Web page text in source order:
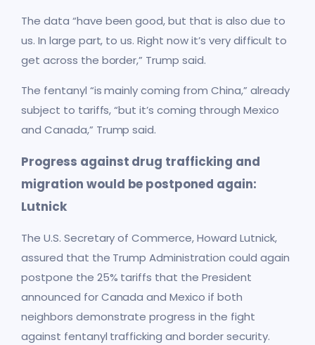
The data “have been good, but that is also due to
us. In large part, to us. Right now it’s very difficult to
get across the border,” Trump said.
The fentanyl “is mainly coming from China,” already
subject to tariffs, “but it’s coming through Mexico
and Canada,” Trump said.
Progress against drug trafficking and
migration would be postponed again:
Lutnick
The U.S. Secretary of Commerce, Howard Lutnick,
assured that the Trump Administration could again
postpone the 25% tariffs that the President
announced for Canada and Mexico if both
neighbors demonstrate progress in the fight
against fentanyl trafficking and border security.